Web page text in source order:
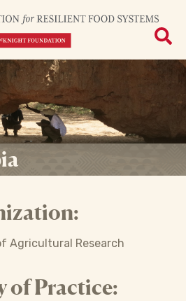
Agricultural Research
of Practice: